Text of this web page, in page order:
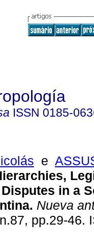
ISSN 0185-
e
in a
Nueva
pp.29-46.